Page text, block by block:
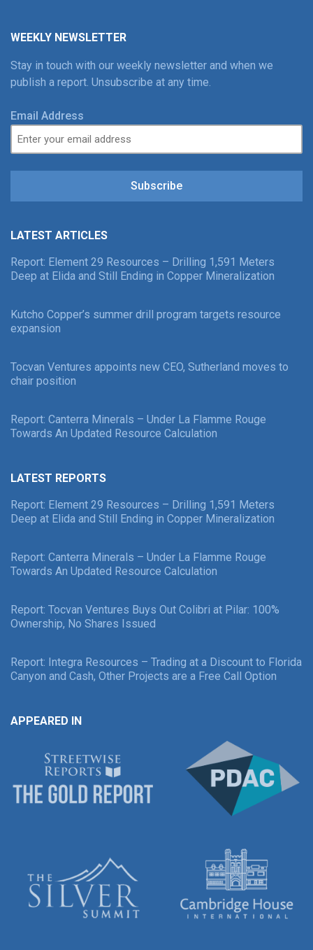
WEEKLY NEWSLETTER
Stay in touch with our weekly newsletter and when we
publish a report. Unsubscribe at any time.
Email Address
Subscribe
LATEST ARTICLES
Report: Element 29 Resources – Drilling 1,591 Meters
Deep at Elida and Still Ending in Copper Mineralization
Kutcho Copper’s summer drill program targets resource
expansion
Tocvan Ventures appoints new CEO, Sutherland moves to
chair position
Report: Canterra Minerals – Under La Flamme Rouge
Towards An Updated Resource Calculation
LATEST REPORTS
Report: Element 29 Resources – Drilling 1,591 Meters
Deep at Elida and Still Ending in Copper Mineralization
Report: Canterra Minerals – Under La Flamme Rouge
Towards An Updated Resource Calculation
Report: Tocvan Ventures Buys Out Colibri at Pilar: 100%
Ownership, No Shares Issued
Report: Integra Resources – Trading at a Discount to Florida
Canyon and Cash, Other Projects are a Free Call Option
APPEARED IN